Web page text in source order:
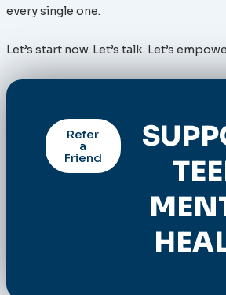
every single one.
Let’s start now. Let’s talk. Let’s
Refer
a
Friend